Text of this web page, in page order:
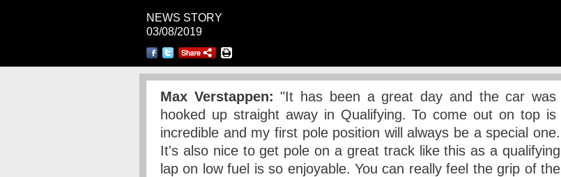
NEWS STORY
03/08/2019
Max Verstappen: "It has been a great day and the car was
hooked up straight away in Qualifying. To come out on top is
incredible and my first pole position will always be a special one.
It's also nice to get pole on a great track like this as a qualifying
lap on low fuel is so enjoyable. You can really feel the grip of the